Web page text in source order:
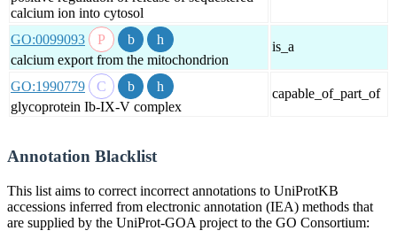
calcium ion into cytosol
GO:0099093
calcium export from the mitochondrion
is_a
GO:1990779
glycoprotein Ib-IX-V complex
capable_of_part_of
Annotation Blacklist
This list aims to correct incorrect annotations to UniProtKB
accessions inferred from electronic annotation (IEA) methods that
are supplied by the UniProt-GOA project to the GO Consortium: